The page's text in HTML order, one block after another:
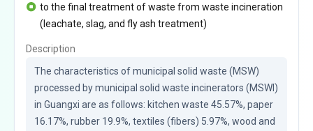
to the final treatment of waste from waste incineration
(leachate, slag, and fly ash treatment)
Description
The characteristics of municipal solid waste (MSW)
processed by municipal solid waste incinerators (MSWI)
in Guangxi are as follows: kitchen waste 45.57%, paper
16.17%, rubber 19.9%, textiles (fibers) 5.97%, wood and